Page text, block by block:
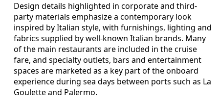
Design details highlighted in corporate and third-
party materials emphasize a contemporary look
inspired by Italian style, with furnishings, lighting and
fabrics supplied by well-known Italian brands. Many
of the main restaurants are included in the cruise
fare, and specialty outlets, bars and entertainment
spaces are marketed as a key part of the onboard
experience during sea days between ports such as La
Goulette and Palermo.